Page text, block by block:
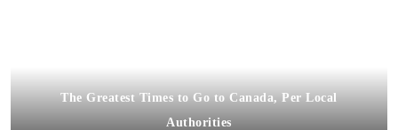
The Greatest Times to Go to Canada, Per Local
Authorities